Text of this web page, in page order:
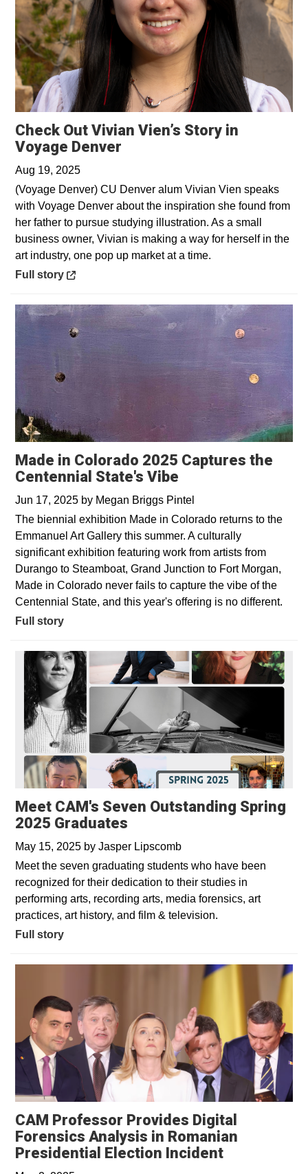
Check Out Vivian Vien’s Story in
Voyage Denver
Aug 19, 2025
(Voyage Denver) CU Denver alum Vivian Vien speaks
with Voyage Denver about the inspiration she found from
her father to pursue studying illustration. As a small
business owner, Vivian is making a way for herself in the
art industry, one pop up market at a time.
Opens in a new window
Full story
Made in Colorado 2025 Captures the
Centennial State's Vibe
Jun 17, 2025 by Megan Briggs Pintel
The biennial exhibition Made in Colorado returns to the
Emmanuel Art Gallery this summer. A culturally
significant exhibition featuring work from artists from
Durango to Steamboat, Grand Junction to Fort Morgan,
Made in Colorado never fails to capture the vibe of the
Centennial State, and this year's offering is no different.
Full story
Meet CAM's Seven Outstanding Spring
2025 Graduates
May 15, 2025 by Jasper Lipscomb
Meet the seven graduating students who have been
recognized for their dedication to their studies in
performing arts, recording arts, media forensics, art
practices, art history, and film & television.
Full story
CAM Professor Provides Digital
Forensics Analysis in Romanian
Presidential Election IncidentOpens in a